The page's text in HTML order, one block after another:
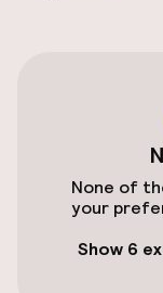
CZK
Public
Transfer
None of
your
Show 6